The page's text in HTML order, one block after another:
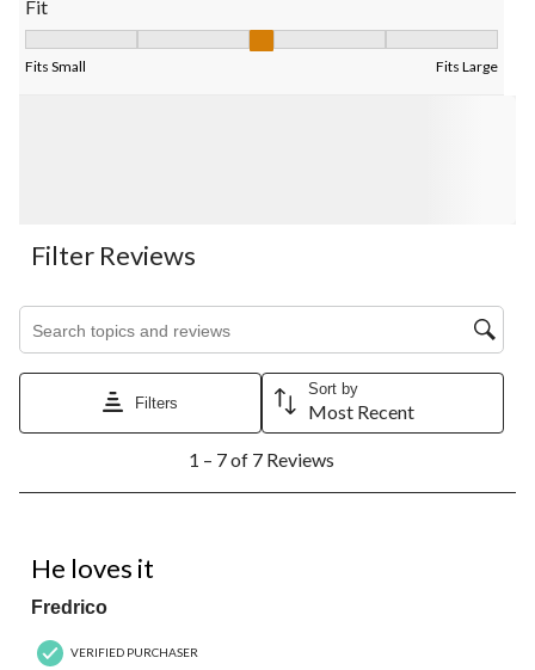
Fit
Fits Small Fits Large
Filter Reviews
Search topics and reviews search region
Filters
Sort by
Most Recent
7
Reviews.
1 – 7 of 7 Reviews
He loves it
Fredrico
VERIFIED PURCHASER